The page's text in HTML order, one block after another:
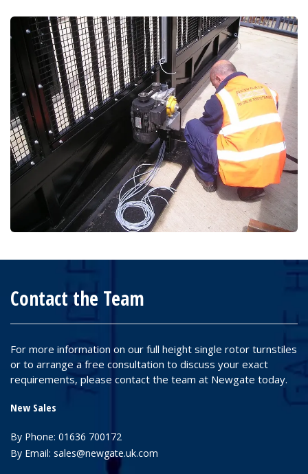
Contact the Team
For more information on our full height single rotor turnstiles
or to arrange a free consultation to discuss your exact
requirements, please contact the team at Newgate today.
New Sales
By Phone: 01636 700172
By Email: sales@newgate.uk.com